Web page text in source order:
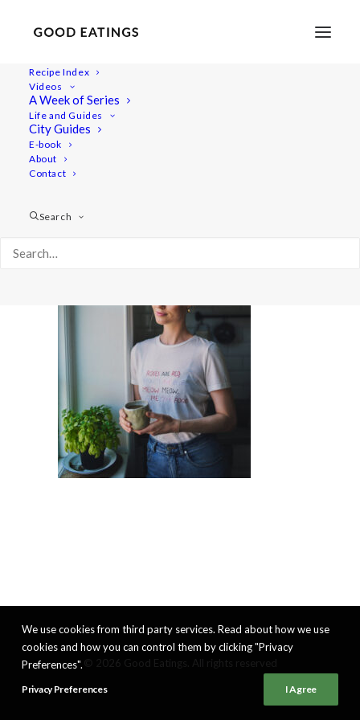
Recipe Index
Videos
A Week of Series
Life and Guides
City Guides
E-book
About
Contact
Search
We use cookies from third party services. Read about how we use
cookies and how you can control them by clicking "Privacy
Preferences".
Privacy Preferences I Agree